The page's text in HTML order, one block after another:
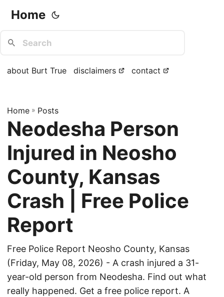
Home
about Burt True disclaimers contact
Home » Posts
Neodesha Person
Injured in Neosho
County, Kansas
Crash | Free Police
Report
Free Police Report Neosho County, Kansas
(Friday, May 08, 2026) - A crash injured a 31-
year-old person from Neodesha. Find out what
really happened. Get a free police report. A